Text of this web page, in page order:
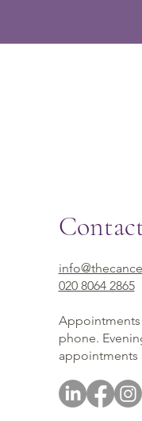
020 8064 2865
Appointments
phone.
appointments